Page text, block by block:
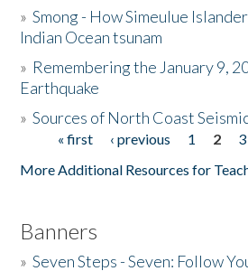
The Story & Student Exchange
Donate
»Smong - How Simeulue
Indian Ocean tsunam
» Remembering the January 9,
Earthquake
»Sources of North Coast
Pages« first ‹ previous 1 2 3
More Additional Resources for
Banners
»Seven Steps - Seven: Follow